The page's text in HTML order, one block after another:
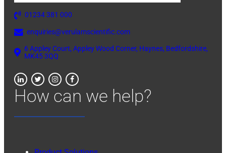
01234 381 000
enquiries@verulamscientific.com
6 Appley Court, Appley Wood Corner, Haynes, Bedfordshire,
MK45 3QQ
How can we help?